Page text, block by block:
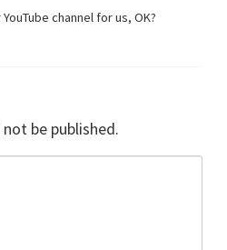
channel for us, OK?
be published.